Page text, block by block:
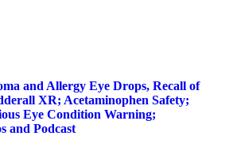
and Allergy Eye Drops, Recall of
XR; Acetaminophen Safety;
Eye Condition Warning;
and Podcast